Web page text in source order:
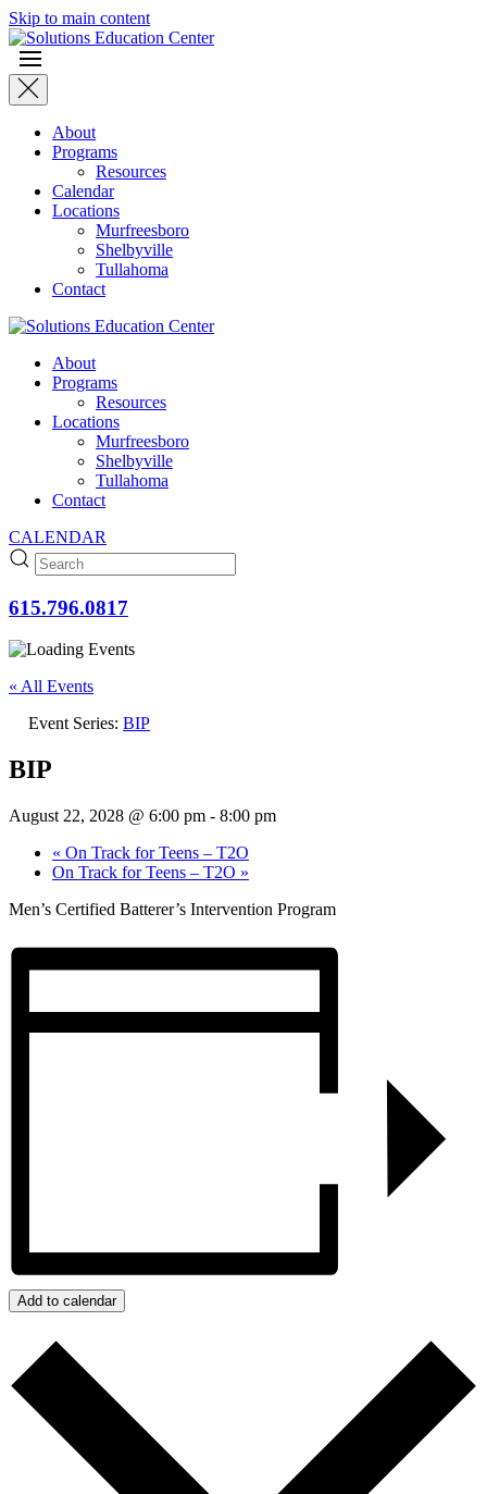
Skip to main content
About
Programs
Resources
Calendar
Locations
Murfreesboro
Shelbyville
Tullahoma
Contact
About
Programs
Resources
Locations
Murfreesboro
Shelbyville
Tullahoma
Contact
CALENDAR
615.796.0817
« All Events
Event Series: BIP
BIP
August 22, 2028 @ 6:00 pm - 8:00 pm
« On Track for Teens – T2O
On Track for Teens – T2O »
Men’s Certified Batterer’s Intervention Program
Add to calendar